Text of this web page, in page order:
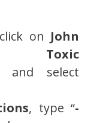
on John
Toxic
and select
, type “-